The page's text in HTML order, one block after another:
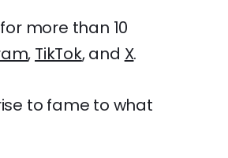
more than 10
, TikTok, and X.
to fame to what